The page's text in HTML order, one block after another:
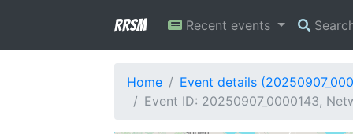
RRSM Recent events
Home
Event details
Event ID: 20250907_0000143,